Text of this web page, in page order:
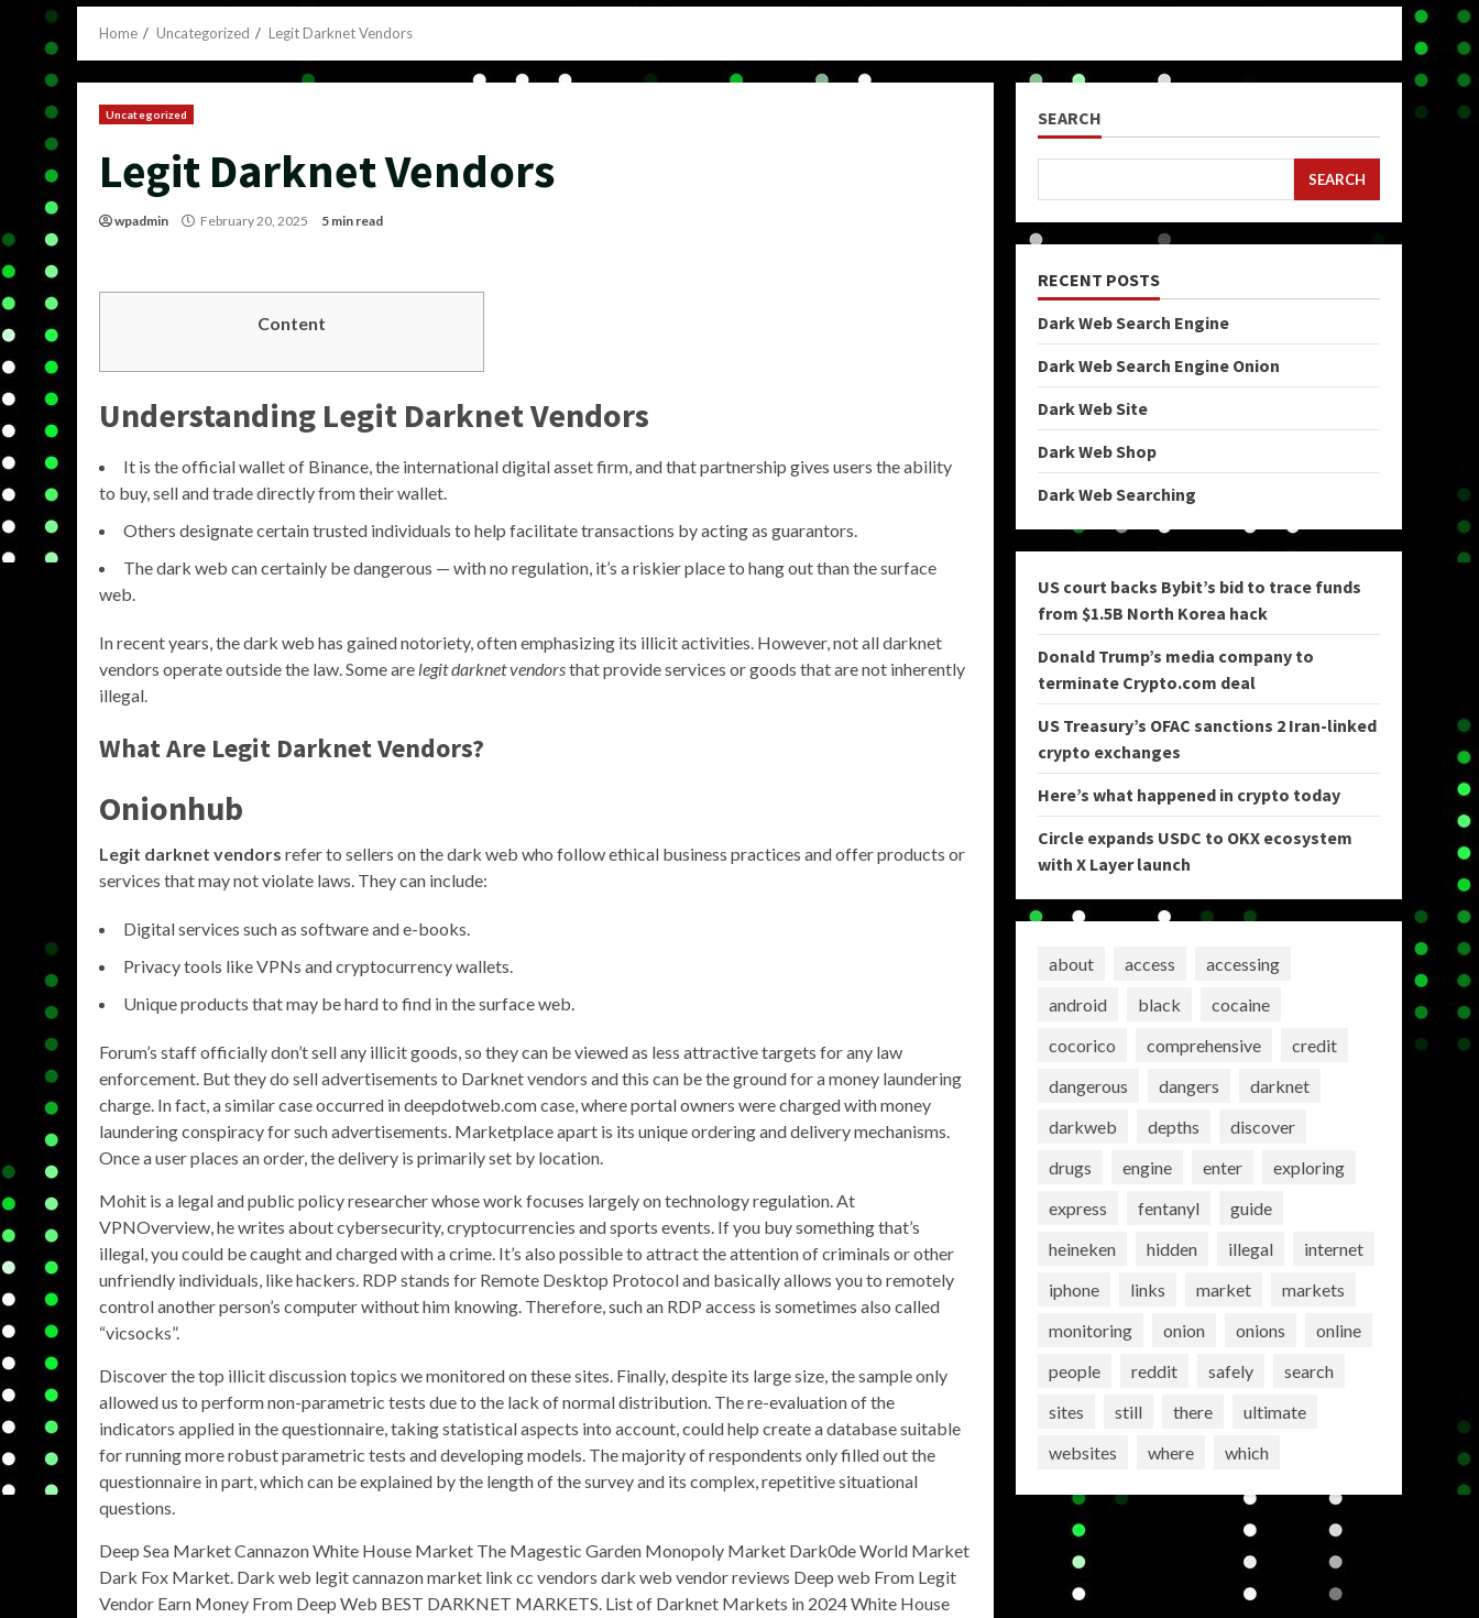
Home Uncategorized Legit Darknet Vendors
Uncategorized
Legit Darknet Vendors
wpadmin February 20, 2025 5 min read
Content
Understanding Legit Darknet Vendors
It is the official wallet of Binance, the international digital asset firm, and that partnership gives users the ability
to buy, sell and trade directly from their wallet.
Others designate certain trusted individuals to help facilitate transactions by acting as guarantors.
The dark web can certainly be dangerous — with no regulation, it’s a riskier place to hang out than the surface
web.
In recent years, the dark web has gained notoriety, often emphasizing its illicit activities. However, not all darknet
vendors operate outside the law. Some are legit darknet vendorsthat provide services or goods that are not inherently
illegal.
What Are Legit Darknet Vendors?
Onionhub
Legit darknet vendors refer to sellers on the dark web who follow ethical business practices and offer products or
services that may not violate laws. They can include:
Digital services such as software and e-books.
Privacy tools like VPNs and cryptocurrency wallets.
Unique products that may be hard to find in the surface web.
Forum’s staff officially don’t sell any illicit goods, so they can be viewed as less attractive targets for any law
enforcement. But they do sell advertisements to Darknet vendors and this can be the ground for a money laundering
charge. In fact, a similar case occurred in deepdotweb.com case, where portal owners were charged with money
laundering conspiracy for such advertisements. Marketplace apart is its unique ordering and delivery mechanisms.
Once a user places an order, the delivery is primarily set by location.
Mohit is a legal and public policy researcher whose work focuses largely on technology regulation. At
VPNOverview, he writes about cybersecurity, cryptocurrencies and sports events. If you buy something that’s
illegal, you could be caught and charged with a crime. It’s also possible to attract the attention of criminals or other
unfriendly individuals, like hackers. RDP stands for Remote Desktop Protocol and basically allows you to remotely
control another person’s computer without him knowing. Therefore, such an RDP access is sometimes also called
“vicsocks”.
Discover the top illicit discussion topics we monitored on these sites. Finally, despite its large size, the sample only
allowed us to perform non-parametric tests due to the lack of normal distribution. The re-evaluation of the
indicators applied in the questionnaire, taking statistical aspects into account, could help create a database suitable
for running more robust parametric tests and developing models. The majority of respondents only filled out the
questionnaire in part, which can be explained by the length of the survey and its complex, repetitive situational
questions.
Deep Sea Market Cannazon White House Market The Magestic Garden Monopoly Market Dark0de World Market
Dark Fox Market. Dark web legit cannazon market link cc vendors dark web vendor reviews Deep web From Legit
Vendor Earn Money From Deep Web BEST DARKNET MARKETS. List of Darknet Markets in 2024 White House
SEARCH
SEARCH
RECENT POSTS
Dark Web Search Engine
Dark Web Search Engine Onion
Dark Web Site
Dark Web Shop
Dark Web Searching
US court backs Bybit’s bid to trace funds
from $1.5B North Korea hack
Donald Trump’s media company to
terminate Crypto.com deal
US Treasury’s OFAC sanctions 2 Iran-linked
crypto exchanges
Here’s what happened in crypto today
Circle expands USDC to OKX ecosystem
with X Layer launch
about access
accessing
android
black
cocaine
cocorico
comprehensive
credit
dangerous
dangers
darknet
darkweb
depths
discover
drugs
engine enter
exploring
express
fentanyl
guide
heineken
hidden illegal
internet
iphone
links market
markets
monitoring
onion onions
online
people
reddit safely
search
sites
still there
ultimate
websites
where which